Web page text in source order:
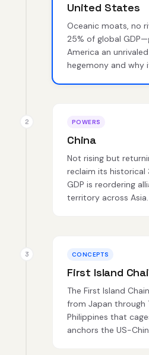
United States
Oceanic moats, no
25% of global
America an
hegemony and why
POWERS
China
Not rising but
reclaim its historical
GDP is reordering
territory across Asia.
CONCEPTS
First Island
The First Island
from Japan through
Philippines that
anchors the US-